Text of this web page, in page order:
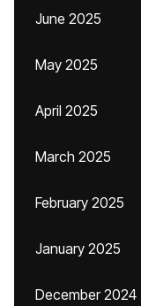
June 2025
May 2025
April 2025
March 2025
February 2025
January 2025
December 2024